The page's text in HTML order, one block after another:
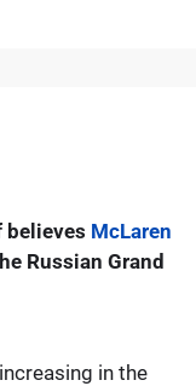
believes McLaren
Russian Grand
in the